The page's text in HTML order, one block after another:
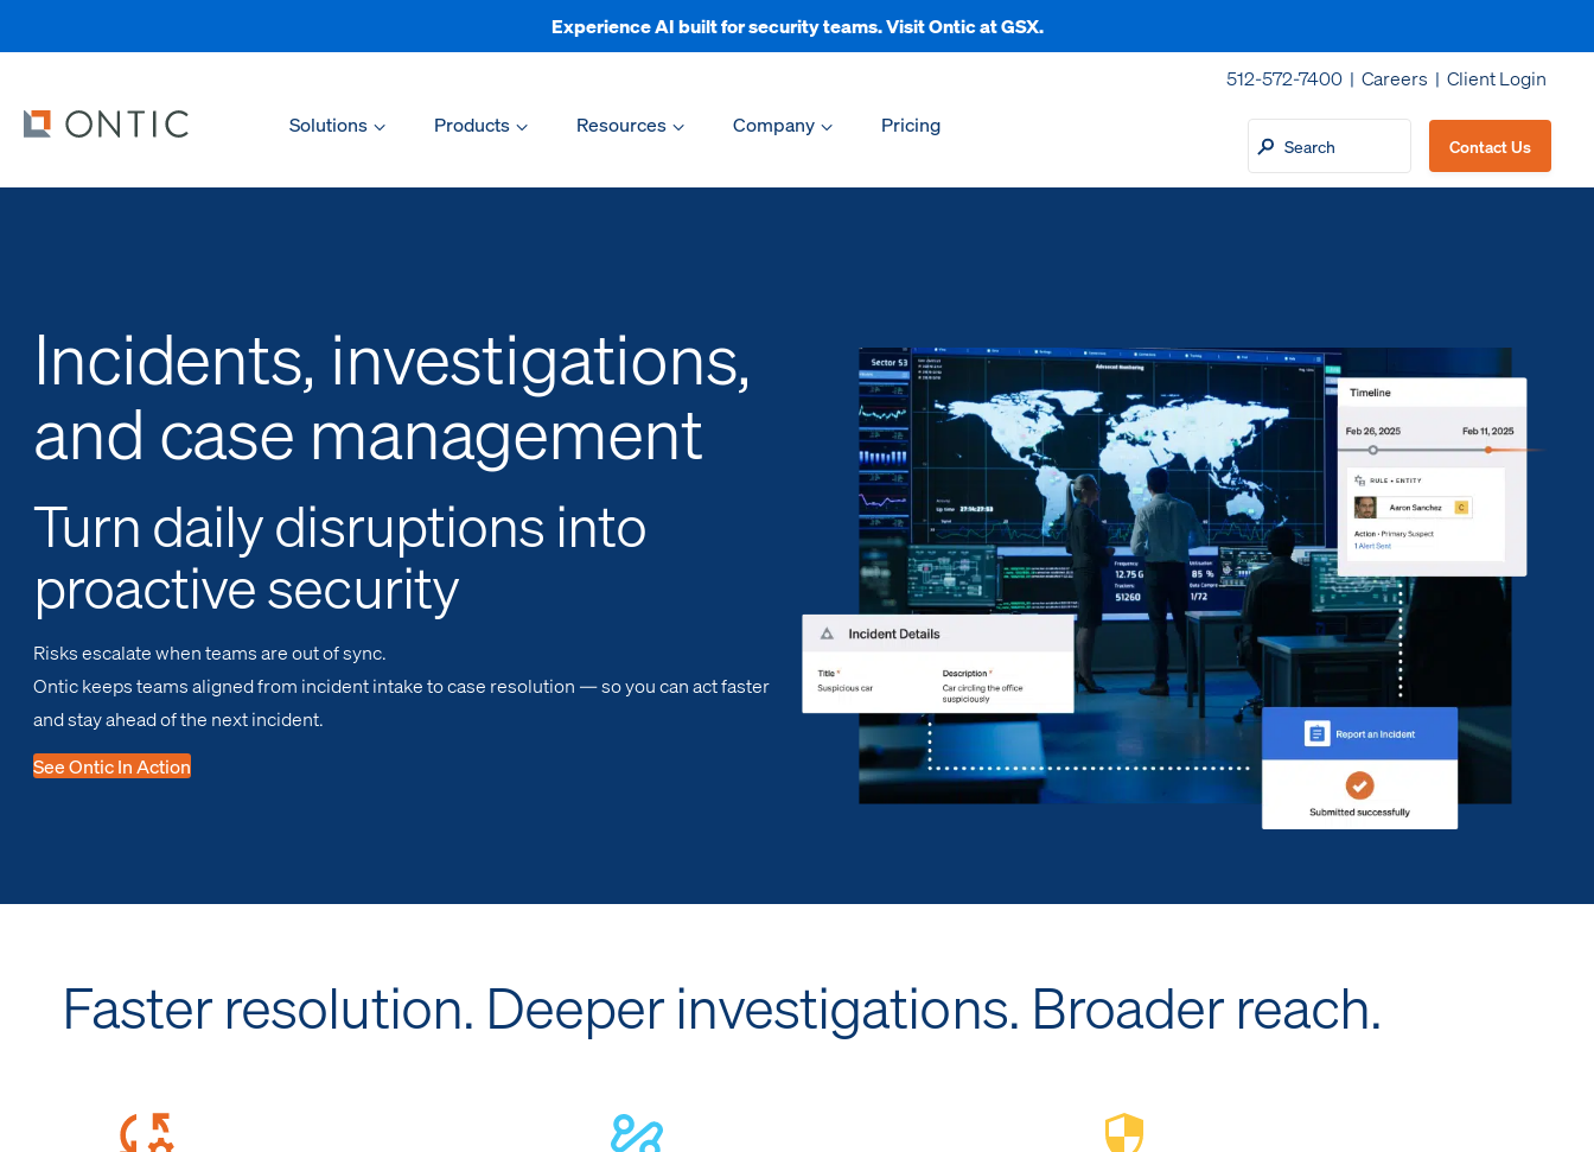
Experience AI built for security teams. Visit Ontic at GSX.
512-572-7400 | Careers | Client Login
Solutions
Products Resources Company Pricing
Contact Us
Incidents, investigations,
and case management
Turn daily disruptions into
proactive security
Risks escalate when teams are out of sync.
Ontic keeps teams aligned from incident intake to case resolution — so you can act faster
and stay ahead of the next incident.
See Ontic In Action
Faster resolution. Deeper investigations. Broader reach.